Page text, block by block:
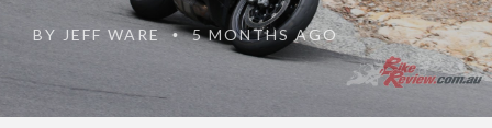
BY JEFF WARE •5 MONTHS AGO